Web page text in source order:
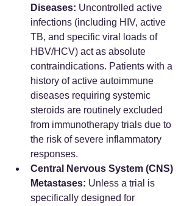
Diseases: Uncontrolled active
infections (including HIV, active
TB, and specific viral loads of
HBV/HCV) act as absolute
contraindications. Patients with a
history of active autoimmune
diseases requiring systemic
steroids are routinely excluded
from immunotherapy trials due to
the risk of severe inflammatory
responses.
Central Nervous System (CNS)
Metastases: Unless a trial is
specifically designed for